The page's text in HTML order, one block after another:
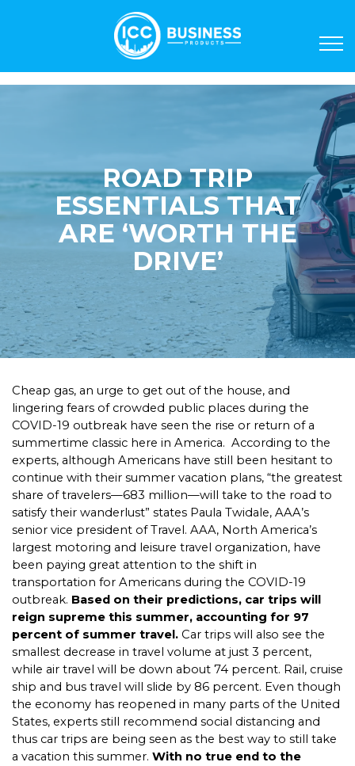
ROAD TRIP
ESSENTIALS THAT
ARE ‘WORTH THE
DRIVE’
Cheap gas, an urge to get out of the house, and
lingering fears of crowded public places during the
COVID-19 outbreak have seen the rise or return of a
summertime classic here in America. According to the
experts, although Americans have still been hesitant to
continue with their summer vacation plans, “the greatest
share of travelers—683 million—will take to the road to
satisfy their wanderlust” states Paula Twidale, AAA’s
senior vice president of Travel. AAA, North America’s
largest motoring and leisure travel organization, have
been paying great attention to the shift in
transportation for Americans during the COVID-19
outbreak. Based on their predictions, car trips will
reign supreme this summer, accounting for 97
percent of summer travel. Car trips will also see the
smallest decrease in travel volume at just 3 percent,
while air travel will be down about 74 percent. Rail, cruise
ship and bus travel will slide by 86 percent. Even though
the economy has reopened in many parts of the United
States, experts still recommend social distancing and
thus car trips are being seen as the best way to still take
a vacation this summer. With no true end to the